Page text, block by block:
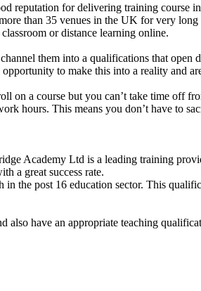
reputation for delivering training course
than 35 venues in the UK for very
or distance learning online.
them into a qualifications that open
to make this into a reality and
a course but you can’t take time off
hours. This means you don’t have to
Academy Ltd is a leading training
a great success rate.
in the post 16 education sector. This
have an appropriate teaching